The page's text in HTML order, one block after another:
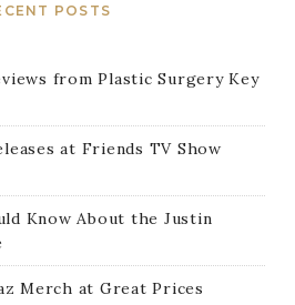
POSTS
from Plastic Surgery Key
at Friends TV Show
Know About the Justin
Merch at Great Prices